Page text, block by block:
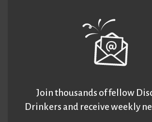
Join thousands of fellow
Drinkers and receive weekly